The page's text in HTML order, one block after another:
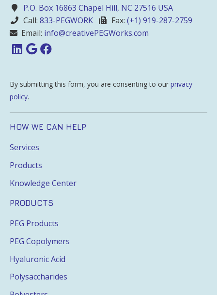
P.O. Box 16863 Chapel Hill, NC 27516 USA
Call: 833-PEGWORK Fax: (+1) 919-287-2759
Email: info@creativePEGWorks.com
By submitting this form, you are consenting to our privacy
policy.
HOW WE CAN HELP
Services
Products
Knowledge Center
PRODUCTS
PEG Products
PEG Copolymers
Hyaluronic Acid
Polysaccharides